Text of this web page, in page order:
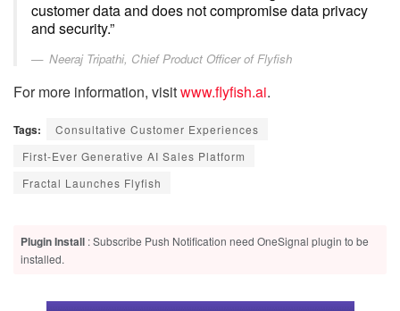
customer data and does not compromise data privacy
and security.”
Neeraj Tripathi, Chief Product Officer of Flyfish
For more information, visitwww.flyfish.ai.
Tags:
Consultative Customer Experiences
First-Ever Generative AI Sales Platform
Fractal Launches Flyfish
Plugin Install : Subscribe Push Notification need OneSignal plugin to be
installed.